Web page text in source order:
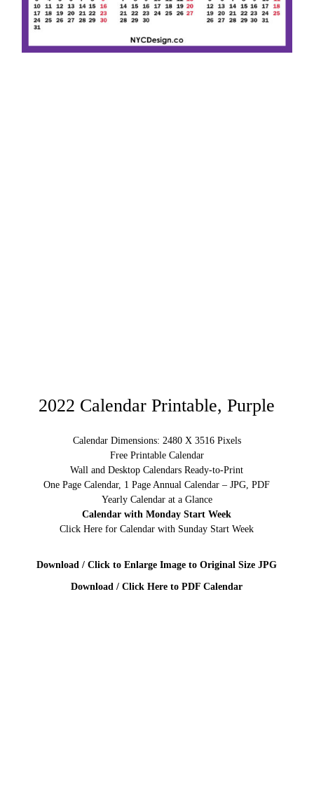
2022 Calendar Printable, Purple
Calendar Dimensions: 2480 X 3516 Pixels
Free Printable Calendar
Wall and Desktop Calendars Ready-to-Print
One Page Calendar, 1 Page Annual Calendar – JPG, PDF
Yearly Calendar at a Glance
Calendar with Monday Start Week
Click Here for Calendar with Sunday Start Week
Download / Click to Enlarge Image to Original Size JPG
Download / Click Here to PDF Calendar